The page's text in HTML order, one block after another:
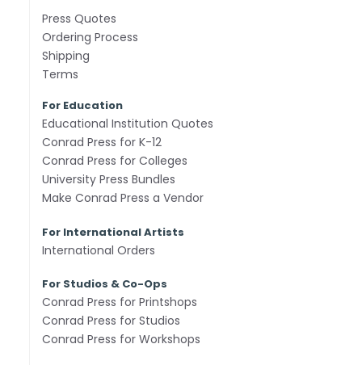
Press Quotes
Ordering Process
Shipping
Terms
For Education
Educational Institution Quotes
Conrad Press for K-12
Conrad Press for Colleges
University Press Bundles
Make Conrad Press a Vendor
For International Artists
International Orders
For Studios & Co-Ops
Conrad Press for Printshops
Conrad Press for Studios
Conrad Press for Workshops